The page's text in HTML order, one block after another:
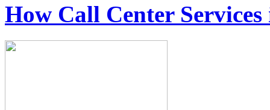
How Call Center